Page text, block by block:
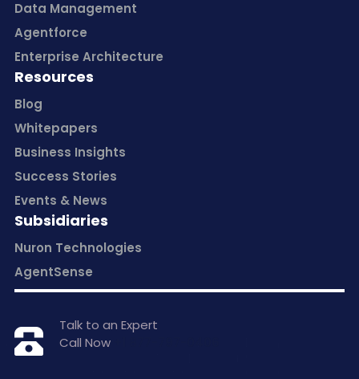
Data Management
Agentforce
Enterprise Architecture
Resources
Blog
Whitepapers
Business Insights
Success Stories
Events & News
Subsidiaries
Nuron Technologies
AgentSense
Talk to an Expert
Call Now